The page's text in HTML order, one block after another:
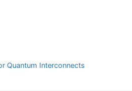
Quantum Interconnects